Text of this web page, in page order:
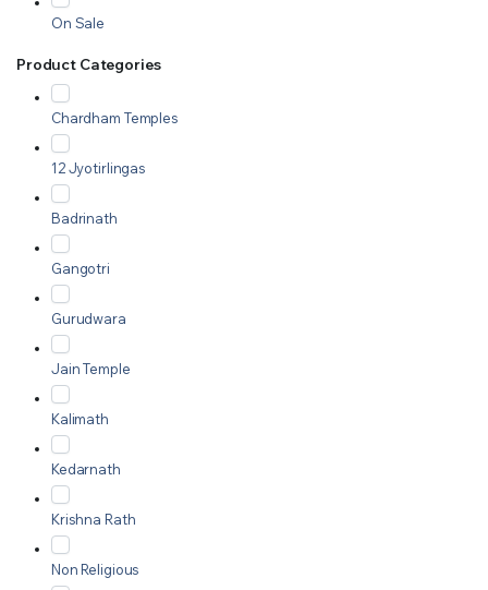
On Sale
Product Categories
Chardham Temples
12 Jyotirlingas
Badrinath
Gangotri
Gurudwara
Jain Temple
Kalimath
Kedarnath
Krishna Rath
Non Religious